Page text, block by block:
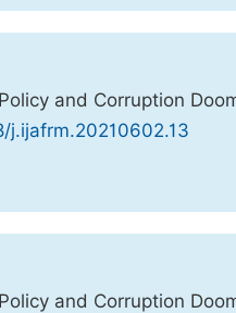
and Corruption
j.ijafrm.20210602.13
and Corruption